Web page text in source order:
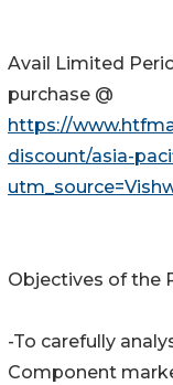
Avail Limited
purchase @
https://
discount/asia-
Objectives of the
-To carefully
Component